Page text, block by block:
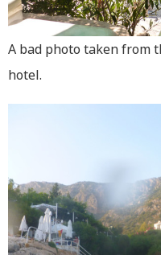
A bad photo taken from
hotel.